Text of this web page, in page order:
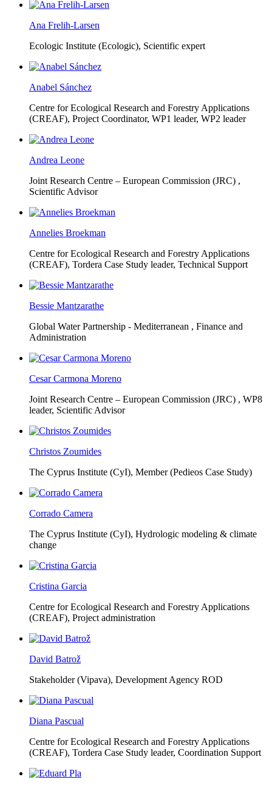
Ana Frelih-Larsen
Ecologic Institute (Ecologic), Scientific expert
Anabel Sánchez
Centre for Ecological Research and Forestry Applications
(CREAF), Project Coordinator, WP1 leader, WP2 leader
Andrea Leone
Joint Research Centre – European Commission (JRC) ,
Scientific Advisor
Annelies Broekman
Centre for Ecological Research and Forestry Applications
(CREAF), Tordera Case Study leader, Technical Support
Bessie Mantzarathe
Global Water Partnership - Mediterranean , Finance and
Administration
Cesar Carmona Moreno
Joint Research Centre – European Commission (JRC) , WP8
leader, Scientific Advisor
Christos Zoumides
The Cyprus Institute (CyI), Member (Pedieos Case Study)
Corrado Camera
The Cyprus Institute (CyI), Hydrologic modeling & climate
change
Cristina Garcia
Centre for Ecological Research and Forestry Applications
(CREAF), Project administration
David Batrož
Stakeholder (Vipava), Development Agency ROD
Diana Pascual
Centre for Ecological Research and Forestry Applications
(CREAF), Tordera Case Study leader, Coordination Support